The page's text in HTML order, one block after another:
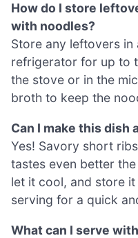
How do I store
with noodles?
Store any leftovers
refrigerator for up to
the stove or in the
broth to keep the
Can I make this dish
Yes! Savory short
tastes even better
let it cool, and store
serving for a quick
What can I serve